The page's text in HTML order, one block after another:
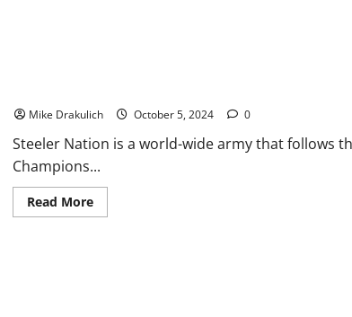
Mike Drakulich October 5, 2024 0
Steeler Nation is a world-wide army that follows
Champions...
Read MoreRead
more